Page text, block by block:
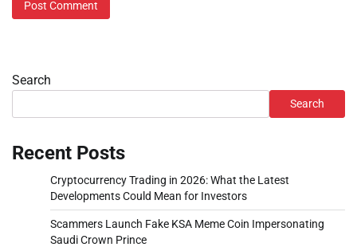
Search
Search
Recent Posts
Cryptocurrency Trading in 2026: What the Latest
Developments Could Mean for Investors
Scammers Launch Fake KSA Meme Coin Impersonating
Saudi Crown Prince